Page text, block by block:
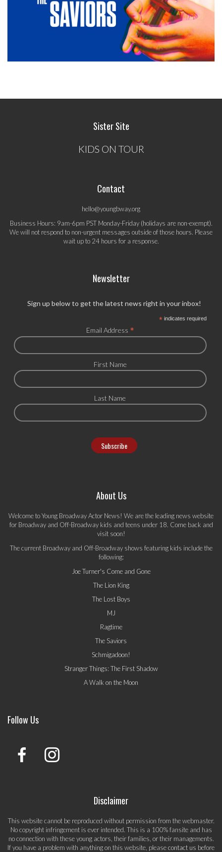
Sister Site
KIDS ON TOUR
Contact
hello@youngbway.org
Business Hours: 9am-6pm PST Monday-Friday (holidays are non-exempt).
We will not respond to non-urgent messages outside of those hours. Please
wait up to 24 hours for a response.
Newsletter
Sign up below to get the latest news right in your inbox!
*indicates required
Email Address *
First Name
Last Name
About Us
Welcome to Young Broadway Actor News! We are the leading news website
for Broadway and Off-Broadway kids and teens under 18. Come back and
visit soon!
The current Broadway and Off-Broadway shows featuring kids include the
following:
Joe Turner's Come and Gone
The Lion King
The Lost Boys
MJ
Ragtime
The Saviors
Schmigadoon!
Stranger Things: The First Shadow
A Walk on the Moon
Follow Us
Disclaimer
This website cannot be reproduced without permission from the webmaster.
No copyright infringement is ever intended. This is a 100% fansite and has
no connection with these young actors, their families, or their managements.
If you have a problem with anything on this website, pleasecontact us before